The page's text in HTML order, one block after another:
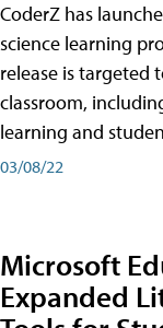
CoderZ has
science learning
release is targeted
classroom,
learning and
03/08/22
Microsoft
Expanded